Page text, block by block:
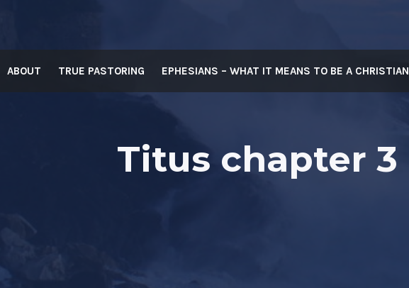
ABOUT TRUE PASTORING EPHESIANS – WHAT IT MEANS TO BE A CHRISTIAN
Titus chapter 3